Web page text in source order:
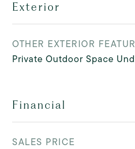
Exterior
OTHER EXTERIOR
Private Outdoor Space
Financial
SALES PRICE